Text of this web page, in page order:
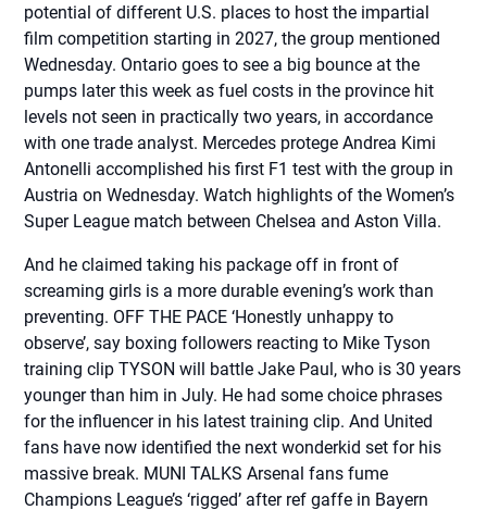
potential of different U.S. places to host the impartial
film competition starting in 2027, the group mentioned
Wednesday. Ontario goes to see a big bounce at the
pumps later this week as fuel costs in the province hit
levels not seen in practically two years, in accordance
with one trade analyst. Mercedes protege Andrea Kimi
Antonelli accomplished his first F1 test with the group in
Austria on Wednesday. Watch highlights of the Women’s
Super League match between Chelsea and Aston Villa.
And he claimed taking his package off in front of
screaming girls is a more durable evening’s work than
preventing. OFF THE PACE ‘Honestly unhappy to
observe’, say boxing followers reacting to Mike Tyson
training clip TYSON will battle Jake Paul, who is 30 years
younger than him in July. He had some choice phrases
for the influencer in his latest training clip. And United
fans have now identified the next wonderkid set for his
massive break. MUNI TALKS Arsenal fans fume
Champions League’s ‘rigged’ after ref gaffe in Bayern